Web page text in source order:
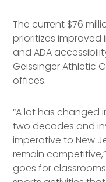
The current $76
prioritizes
and ADA
Geissinger Athletic
offices.
“A lot has changed
two decades and
imperative to New
remain
goes for